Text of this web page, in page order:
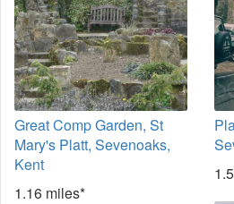
Great Comp Garden, St
Mary's Platt, Sevenoaks,
Kent
1.16 miles*